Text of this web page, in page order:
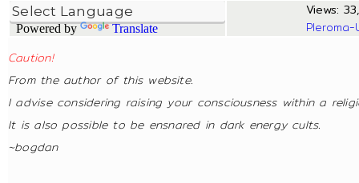
Powered by Translate
Views:
Caution!
From the author of this website.
I advise considering raising your consciousness within a
It is also possible to be ensnared in dark energy cults.
~bogdan